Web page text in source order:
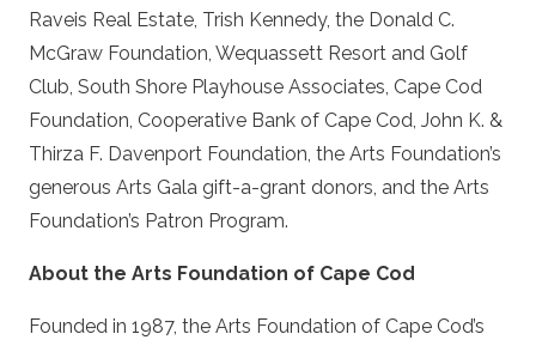
Raveis Real Estate, Trish Kennedy, the Donald C.
McGraw Foundation, Wequassett Resort and Golf
Club, South Shore Playhouse Associates, Cape Cod
Foundation, Cooperative Bank of Cape Cod, John K. &
Thirza F. Davenport Foundation, the Arts Foundation’s
generous Arts Gala gift-a-grant donors, and the Arts
Foundation’s Patron Program.
About the Arts Foundation of Cape Cod
Founded in 1987, the Arts Foundation of Cape Cod’s